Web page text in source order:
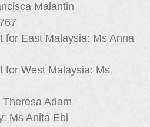
Malantin
for East Malaysia: Ms Anna
for West Malaysia: Ms
Adam
Ms Anita Ebi